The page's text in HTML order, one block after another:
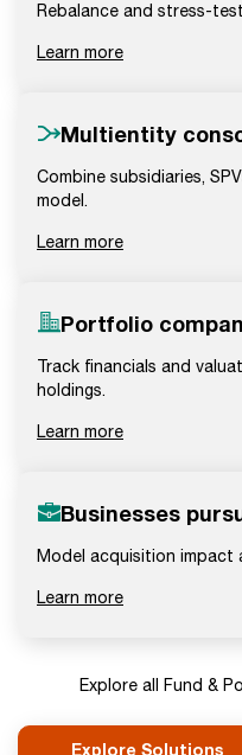
Rebalance and stress-
Learn more
Multientity
Combine subsidiaries,
model.
Learn more
Portfolio
Track financials and
holdings.
Learn more
Businesses
Model acquisition
Learn more
Explore all Fund &
Explore Solutions